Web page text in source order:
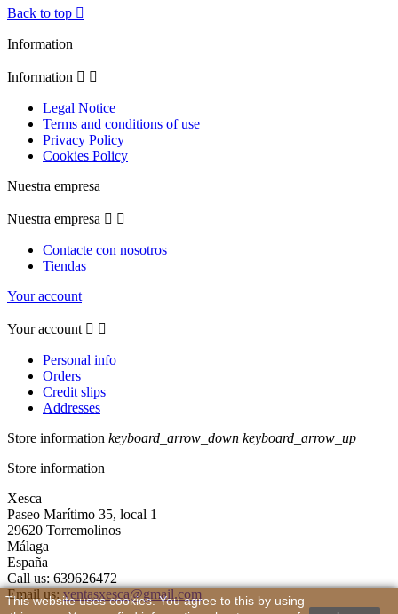
Back to top 
Information
Information  
Legal Notice
Terms and conditions of use
Privacy Policy
Cookies Policy
Nuestra empresa
Nuestra empresa  
Contacte con nosotros
Tiendas
Your account
Your account  
Personal info
Orders
Credit slips
Addresses
Store information keyboard_arrow_down keyboard_arrow_up
Store information
Xesca
Paseo Marítimo 35, local 1
29620 Torremolinos
Málaga
España
Call us: 639626472
Email us: ventasxesca@gmail.com
This website uses cookies. You agree to this by using